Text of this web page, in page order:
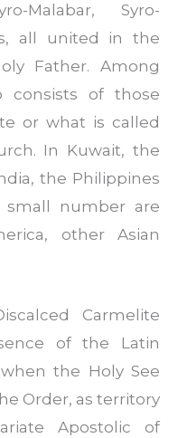
Malabar, Syro-
all united in the
Father. Among
consists of those
or what is called
In Kuwait, the
the Philippines
small number are
other Asian
Carmelite
of the Latin
the Holy See
Order, as territory
Apostolic of